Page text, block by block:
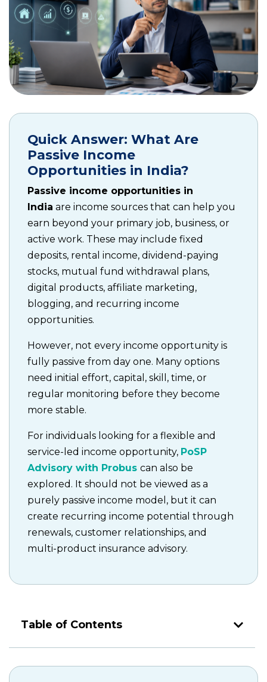
Quick Answer: What Are
Passive Income
Opportunities in India?
Passive income opportunities in
India are income sources that can help you
earn beyond your primary job, business, or
active work. These may include fixed
deposits, rental income, dividend-paying
stocks, mutual fund withdrawal plans,
digital products, affiliate marketing,
blogging, and recurring income
opportunities.
However, not every income opportunity is
fully passive from day one. Many options
need initial effort, capital, skill, time, or
regular monitoring before they become
more stable.
For individuals looking for a flexible and
service-led income opportunity, PoSP
Advisory with Probus can also be
explored. It should not be viewed as a
purely passive income model, but it can
create recurring income potential through
renewals, customer relationships, and
multi-product insurance advisory.
Table of Contents